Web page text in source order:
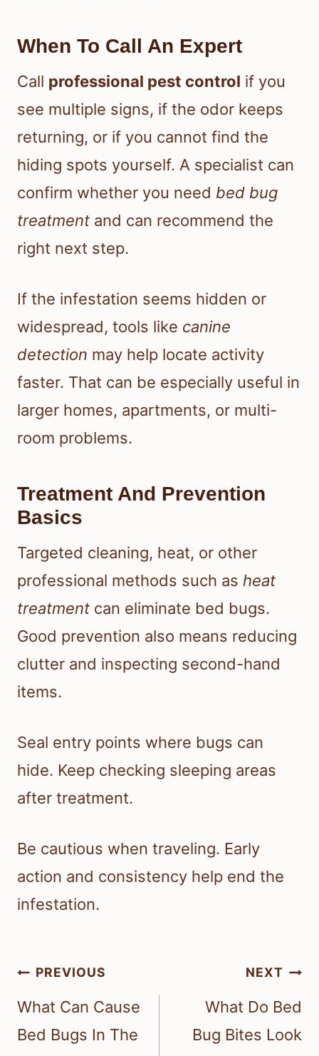
When To Call An Expert
Call professional pest control if you
see multiple signs, if the odor keeps
returning, or if you cannot find the
hiding spots yourself. A specialist can
confirm whether you need bed bug
treatment and can recommend the
right next step.
If the infestation seems hidden or
widespread, tools like canine
detection may help locate activity
faster. That can be especially useful in
larger homes, apartments, or multi-
room problems.
Treatment And Prevention
Basics
Targeted cleaning, heat, or other
professional methods such as heat
treatment can eliminate bed bugs.
Good prevention also means reducing
clutter and inspecting second-hand
items.
Seal entry points where bugs can
hide. Keep checking sleeping areas
after treatment.
Be cautious when traveling. Early
action and consistency help end the
infestation.
Post
navigation
PREVIOUS
What Can Cause
Bed Bugs In The
NEXT
What Do Bed
Bug Bites Look